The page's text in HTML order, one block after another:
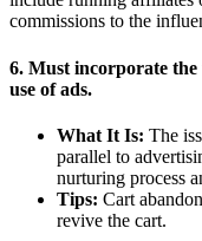
commissions to the
6. Must incorporate the
use of ads.
What It Is: The
parallel to
nurturing process
Tips: Cart
revive the cart.